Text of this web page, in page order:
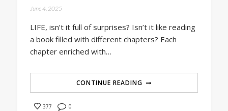
June 4, 2025
LIFE, isn’t it full of surprises? Isn’t it like reading
a book filled with different chapters? Each
chapter enriched with…
CONTINUE READING
377 0